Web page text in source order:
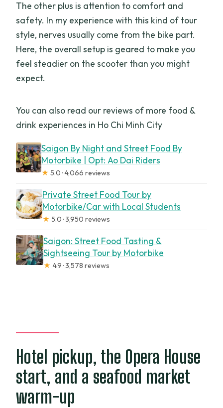
The other plus is attention to comfort and
safety. In my experience with this kind of tour
style, nerves usually come from the bike part.
Here, the overall setup is geared to make you
feel steadier on the scooter than you might
expect.
You can also read our reviews of more food &
drink experiences in Ho Chi Minh City
Saigon By Night and Street Food By
Motorbike | Opt: Ao Dai Riders
★ 5.0 · 4,066 reviews
Private Street Food Tour by
Motorbike/Car with Local Students
★ 5.0 · 3,950 reviews
Saigon: Street Food Tasting &
Sightseeing Tour by Motorbike
★ 4.9 · 3,578 reviews
Hotel pickup, the Opera House
start, and a seafood market
warm-up